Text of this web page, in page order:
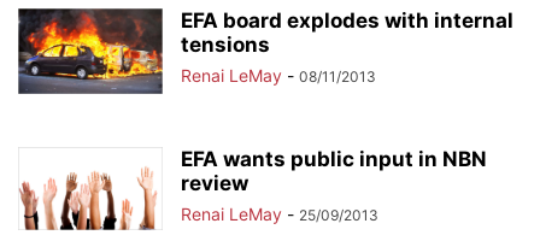
EFA board explodes with internal
tensions
Renai LeMay - 08/11/2013
EFA wants public input in NBN
review
Renai LeMay - 25/09/2013